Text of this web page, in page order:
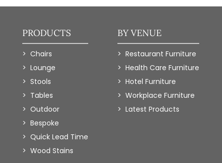
PRODUCTS
Chairs
Lounge
Stools
Tables
Outdoor
Bespoke
Quick Lead Time
Wood Stains
BY VENUE
Restaurant Furniture
Health Care Furniture
Hotel Furniture
Workplace Furniture
Latest Products